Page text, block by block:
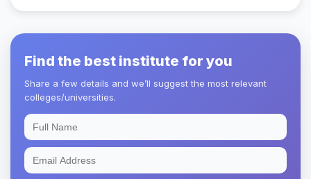
Find the best institute for you
Share a few details and we’ll suggest the most relevant
colleges/universities.